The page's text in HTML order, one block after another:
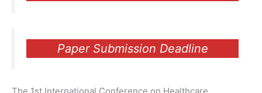
Paper Submission Deadline